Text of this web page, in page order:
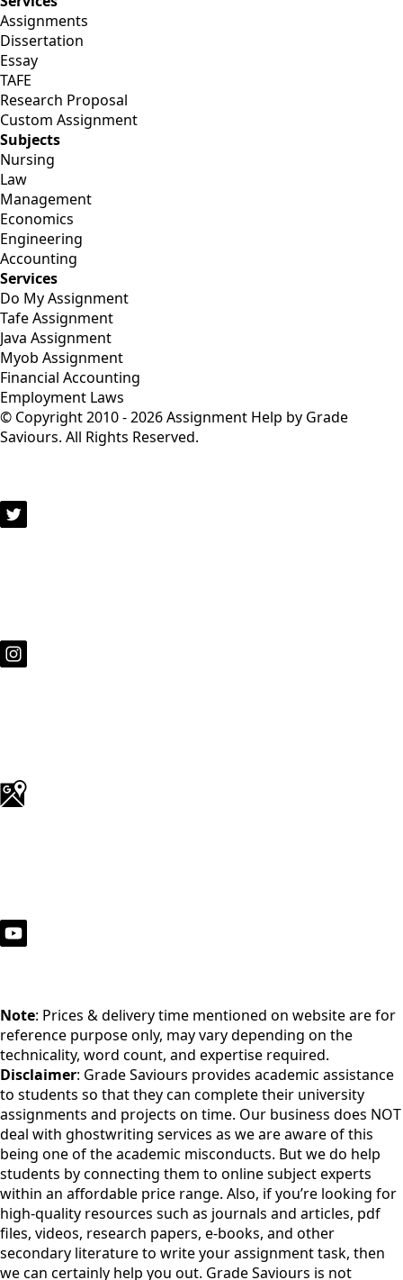
Assignments
Dissertation
Essay
TAFE
Research Proposal
Custom Assignment
Subjects
Nursing
Law
Management
Economics
Engineering
Accounting
Services
Do My Assignment
Tafe Assignment
Java Assignment
Myob Assignment
Financial Accounting
Employment Laws
© Copyright 2010 - 2026 Assignment Help by Grade
Saviours. All Rights Reserved.
Note: Prices & delivery time mentioned on website are for
reference purpose only, may vary depending on the
technicality, word count, and expertise required.
Disclaimer: Grade Saviours provides academic assistance
to students so that they can complete their university
assignments and projects on time. Our business does NOT
deal with ghostwriting services as we are aware of this
being one of the academic misconducts. But we do help
students by connecting them to online subject experts
within an affordable price range. Also, if you’re looking for
high-quality resources such as journals and articles, pdf
files, videos, research papers, e-books, and other
secondary literature to write your assignment task, then
we can certainly help you out. Grade Saviours is not